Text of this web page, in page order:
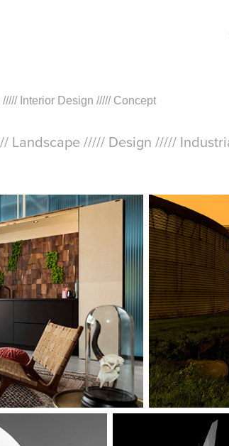
Interior Design ///// Concept
Landscape ///// Design /////